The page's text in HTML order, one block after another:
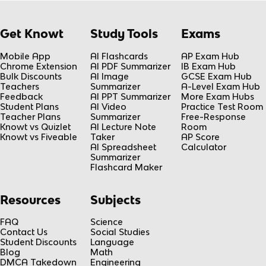
Get Knowt
Mobile App
Chrome Extension
Bulk Discounts
Teachers
Feedback
Student Plans
Teacher Plans
Knowt vs Quizlet
Knowt vs Fiveable
Study Tools
AI Flashcards
AI PDF Summarizer
AI Image
Summarizer
AI PPT Summarizer
AI Video
Summarizer
AI Lecture Note
Taker
AI Spreadsheet
Summarizer
Flashcard Maker
Exams
AP Exam Hub
IB Exam Hub
GCSE Exam Hub
A-Level Exam Hub
More Exam Hubs
Practice Test Room
Free-Response
Room
AP Score
Calculator
Resources
FAQ
Contact Us
Student Discounts
Blog
DMCA Takedown
Subjects
Science
Social Studies
Language
Math
Engineering